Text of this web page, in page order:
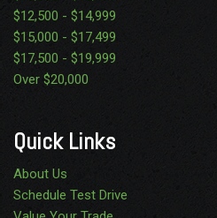
$12,500 - $14,999
$15,000 - $17,499
$17,500 - $19,999
Over $20,000
Quick Links
About Us
Schedule Test Drive